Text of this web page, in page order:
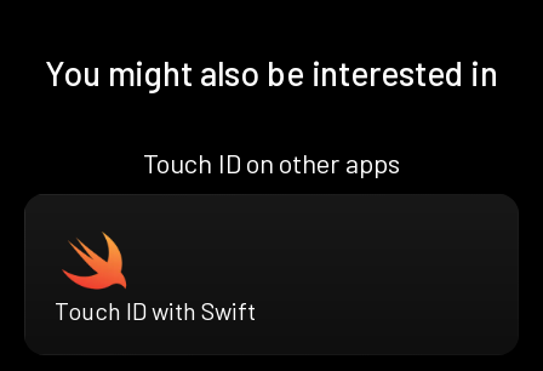
You might also be interested in
Touch ID on other apps
Touch ID with Swift